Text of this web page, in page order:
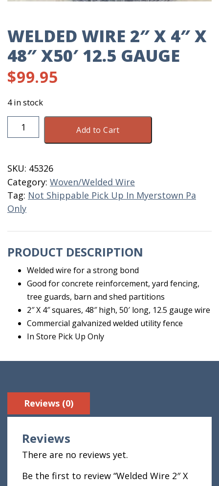
WELDED WIRE 2″ X 4″ X
48″ X50′ 12.5 GAUGE
$99.95
4 in stock
Welded
Wire
4"
X
48"
X50'
quantity
Add to Cart
SKU: 45326
Category: Woven/Welded Wire
Tag: Not Shippable Pick Up In Myerstown Pa
Only
PRODUCT DESCRIPTION
Welded wire for a strong bond
Good for concrete reinforcement, yard fencing,
tree guards, barn and shed partitions
2″ X 4″ squares, 48″ high, 50′ long, 12.5 gauge wire
Commercial galvanized welded utility fence
In Store Pick Up Only
Reviews (0)
Reviews
There are no reviews yet.
Be the first to review “Welded Wire 2″ X